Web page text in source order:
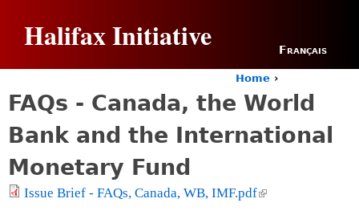
Halifax Initiative Français
o
a
e
h
e
Home ›
FAQs - Canada, the World
Bank and the International
Monetary Fund
Issue Brief - FAQs, Canada, WB, IMF.pdf(